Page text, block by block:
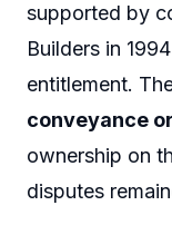
supported by
Builders in
entitlement.
conveyance
ownership on
disputes